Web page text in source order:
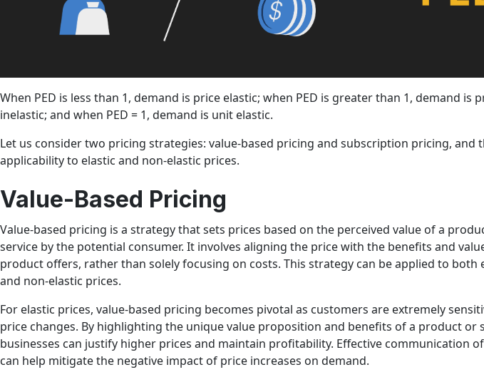
When PED is less than 1, demand is price elastic; when PED is greater than 1, demand is
inelastic; and when PED = 1, demand is unit elastic.
Let us consider two pricing strategies: value-based pricing and subscription pricing, and
applicability to elastic and non-elastic prices.
Value-Based Pricing
Value-based pricing is a strategy that sets prices based on the perceived value of a
service by the potential consumer. It involves aligning the price with the benefits and
product offers, rather than solely focusing on costs. This strategy can be applied to both
and non-elastic prices.
For elastic prices, value-based pricing becomes pivotal as customers are extremely
price changes. By highlighting the unique value proposition and benefits of a product or
businesses can justify higher prices and maintain profitability. Effective communication
can help mitigate the negative impact of price increases on demand.